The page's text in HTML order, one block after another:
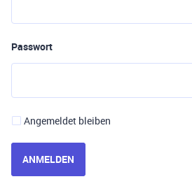
Passwort
Angemeldet bleiben
ANMELDEN